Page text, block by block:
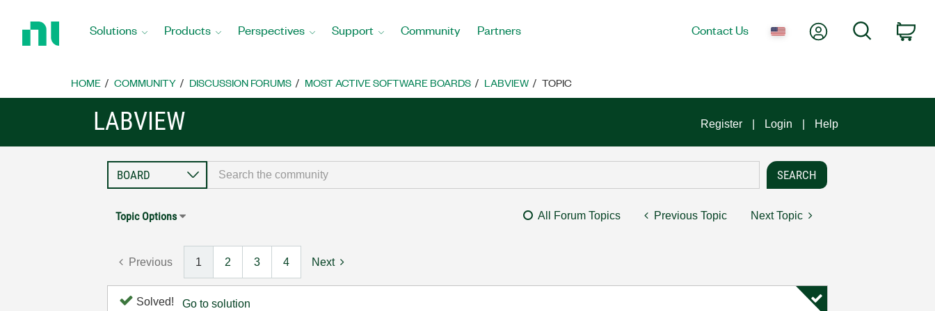
Home
Solutions Products Perspectives Support Community Partners Contact Us My AccountSearch
HOME COMMUNITY DISCUSSION FORUMS MOST ACTIVE SOFTWARE BOARDS LABVIEW TOPIC
LABVIEW Register Login Help
Topic Options All Forum Topics Previous Topic Next Topic
Previous 1 2 3 4 Next
Solved! Go to solution